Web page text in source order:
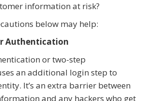
information at risk?
below may help:
Authentication
or two-step
an additional login step to
It’s an extra barrier between
and any hackers who get